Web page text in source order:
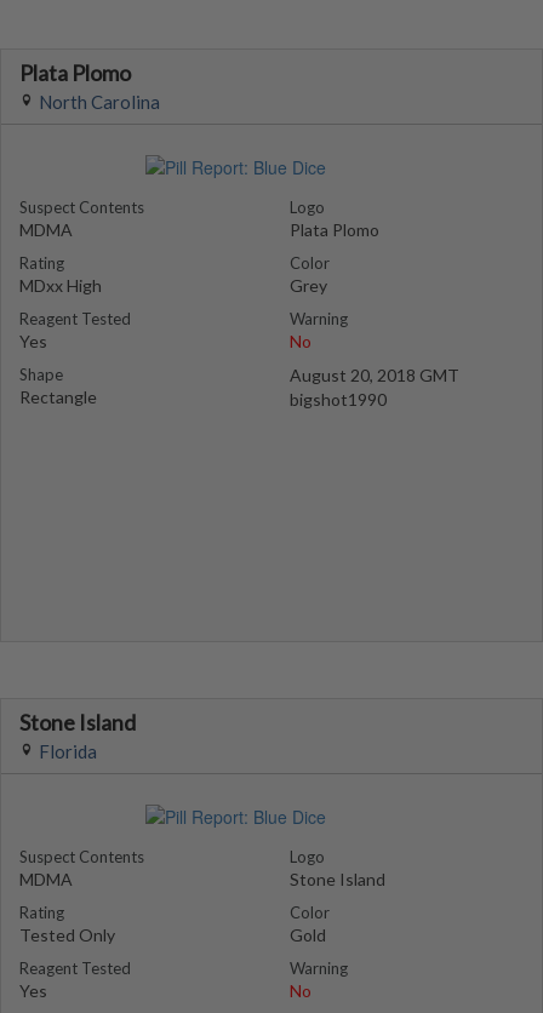
Plata Plomo
North Carolina
Suspect Contents
MDMA
Rating
MDxx High
Reagent Tested
Yes
Shape
Rectangle
Logo
Plata Plomo
Color
Grey
Warning
No
August 20, 2018 GMT
bigshot1990
Stone Island
Florida
Suspect Contents
MDMA
Rating
Tested Only
Reagent Tested
Yes
Logo
Stone Island
Color
Gold
Warning
No